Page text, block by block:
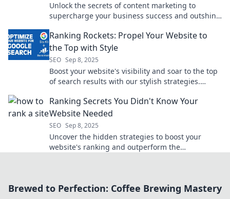
Unlock the secrets of content marketing to
supercharge your business success and outshine
Ranking Rockets: Propel Your Website to
the Top with Style
SEO Sep 8, 2025
Boost your website's visibility and soar to the top
of search results with our stylish strategies.
Ranking Secrets You Didn't Know Your
Website Needed
SEO Sep 8, 2025
Uncover the hidden strategies to boost your
website's ranking and outperform the
Brewed to Perfection: Coffee Brewing Mastery